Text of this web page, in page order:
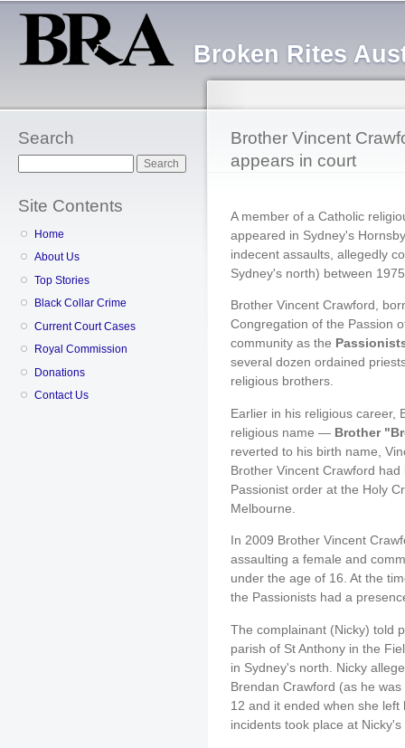
Broken Rites
Search
Site Contents
Home
About Us
Top Stories
Black Collar Crime
Current Court Cases
Royal Commission
Donations
Contact Us
Brother Vincent
appears in court
A member of a Catholic
appeared in Sydney's
indecent assaults, allegedly
Sydney's north) between
Brother Vincent Crawford,
Congregation of the Passion
community as the
several dozen ordained
religious brothers.
Earlier in his religious career,
religious name — Brother
reverted to his birth name,
Brother Vincent Crawford
Passionist order at the Holy
Melbourne.
In 2009 Brother Vincent
assaulting a female and
under the age of 16. At the
the Passionists had a
The complainant (Nicky) told
parish of St Anthony in the
in Sydney's north. Nicky
Brendan Crawford (as he
12 and it ended when she
incidents took place at